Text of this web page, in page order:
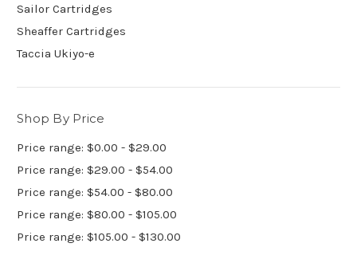
Sailor Cartridges
Sheaffer Cartridges
Taccia Ukiyo-e
Shop By Price
Price range: $0.00 - $29.00
Price range: $29.00 - $54.00
Price range: $54.00 - $80.00
Price range: $80.00 - $105.00
Price range: $105.00 - $130.00